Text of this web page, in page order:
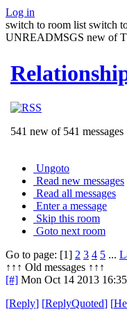
Log in
switch to room list switch
UNREADMSGS new of
541 new of 541 messages
Ungoto
Read new messages
Read all messages
Enter a message
Skip this room
Goto next room
Go to page: [1] 2 3 4 5 ...
↑↑↑ Old messages ↑↑↑
[#] Mon Oct 14 2013
[Reply] [ReplyQuoted] [